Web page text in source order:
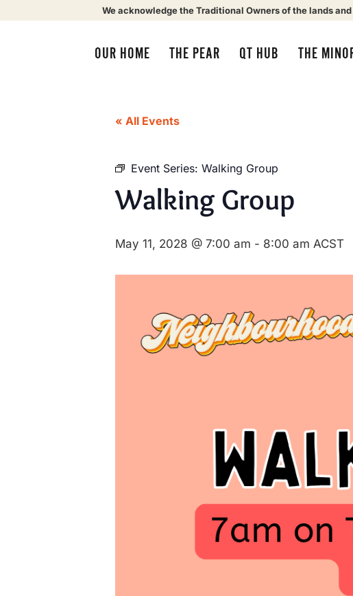
We acknowledge the Traditional Owners of the lands
OUR HOME THE PEAR QT HUB THE
« All Events
Event Series: Walking Group
Walking Group
May 11, 2028 @ 7:00 am - 8:00 am ACST